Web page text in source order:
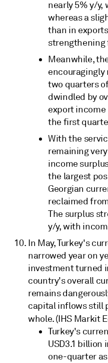
nearly 5% y/
whereas a
than in
strengthening
Meanwhile,
encouragingly
two quarters
dwindled by
export
the first
With the
remaining
income
the largest
Georgian
reclaimed
The surplus
y/y, with
In May, Turkey's
narrowed year on
investment turned
country's overall
remains
capital inflows still
whole. (IHS Markit
Turkey's
USD3.1 billion
one-quarter